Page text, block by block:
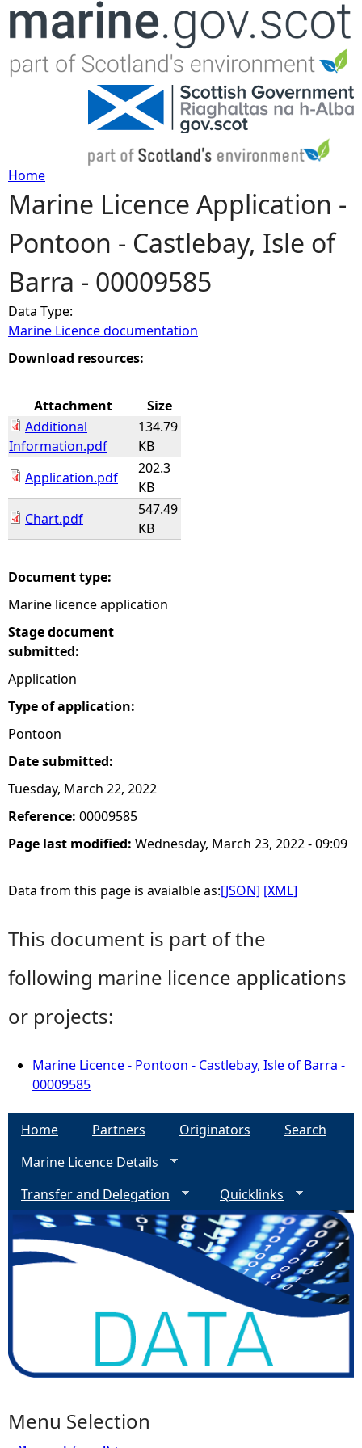
Jump to navigation
Y
o
u
a
r
h
e
r
Home
Marine Licence Application -
Pontoon - Castlebay, Isle of
Barra - 00009585
Data Type:
Marine Licence documentation
Download resources:
Attachment
Size
Additional
Information.pdf
134.79
KB
Application.pdf
202.3
KB
Chart.pdf
547.49
KB
Document type:
Marine licence application
Stage document
submitted:
Application
Type of application:
Pontoon
Date submitted:
Tuesday, March 22, 2022
Reference: 00009585
Page last modified: Wednesday, March 23, 2022 - 09:09
Data from this page is avaialble as:[JSON] [XML]
This document is part of the
following marine licence applications
or projects:
Marine Licence - Pontoon - Castlebay, Isle of Barra -
00009585
Home Partners Originators
Search
Marine Licence Details
Transfer and Delegation
Quicklinks
Menu Selection